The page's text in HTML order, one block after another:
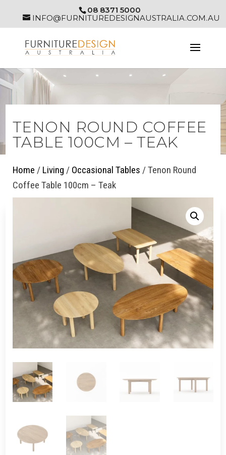
08 8371 5000
INFO@FURNITUREDESIGNAUSTRALIA.COM.AU
TENON ROUND COFFEE
TABLE 100CM – TEAK
Home / Living / Occasional Tables / Tenon Round
Coffee Table 100cm – Teak